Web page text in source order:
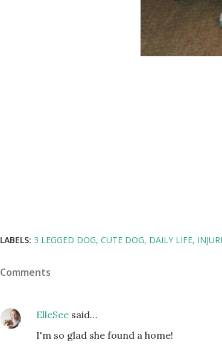
LABELS: 3 LEGGED DOG CUTE DOG DAILY LIFE
Comments
ElleSee said…
I'm so glad she found a home!